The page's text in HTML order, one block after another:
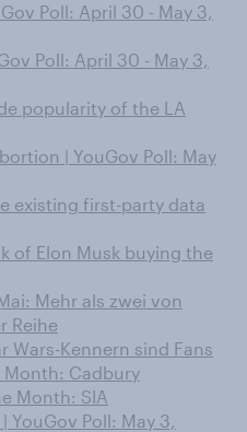
Poll: April 30 - May 3,
Poll: April 30 - May 3,
popularity of the LA
| YouGov Poll: May
existing first-party data
of Elon Musk buying the
Mehr als zwei von
Reihe
Wars-Kennern sind Fans
Cadbury
Month: SIA
YouGov Poll: May 3,